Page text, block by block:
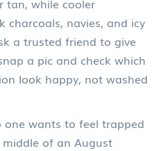
tan, while cooler
charcoals, navies, and icy
a trusted friend to give
a pic and check which
look happy, not washed
wants to feel trapped
of an August